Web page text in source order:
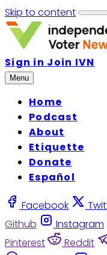
Skip to content
Sign in Join IVN
Menu
Home
Podcast
About
Etiquette
Donate
Español
Facebook
Github
Instagram
Pinterest
Reddit